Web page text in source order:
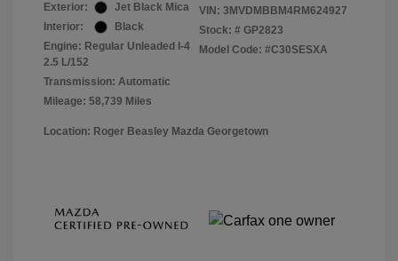
Exterior:
Jet Black Mica
Interior:
Black
Engine: Regular Unleaded I-4
2.5 L/152
Transmission: Automatic
Mileage: 58,739 Miles
VIN: 3MVDMBBM4RM624927
Stock: # GP2823
Model Code: #C30SESXA
Location: Roger Beasley Mazda Georgetown